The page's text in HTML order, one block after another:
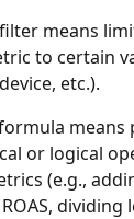
means
to certain
etc.).
or logical
(e.g.,
dividing